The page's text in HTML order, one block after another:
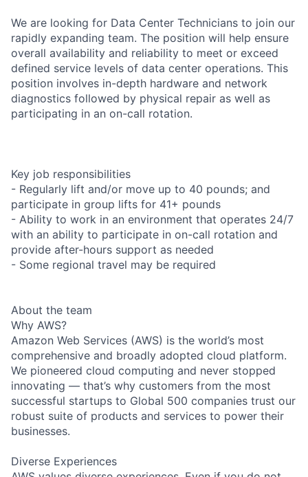
We are looking for Data Center Technicians to join our
rapidly expanding team. The position will help ensure
overall availability and reliability to meet or exceed
defined service levels of data center operations. This
position involves in-depth hardware and network
diagnostics followed by physical repair as well as
participating in an on-call rotation.
Key job responsibilities
- Regularly lift and/or move up to 40 pounds; and
participate in group lifts for 41+ pounds
- Ability to work in an environment that operates 24/7
with an ability to participate in on-call rotation and
provide after-hours support as needed
- Some regional travel may be required
About the team
Why AWS?
Amazon Web Services (AWS) is the world’s most
comprehensive and broadly adopted cloud platform.
We pioneered cloud computing and never stopped
innovating — that’s why customers from the most
successful startups to Global 500 companies trust our
robust suite of products and services to power their
businesses.
Diverse Experiences